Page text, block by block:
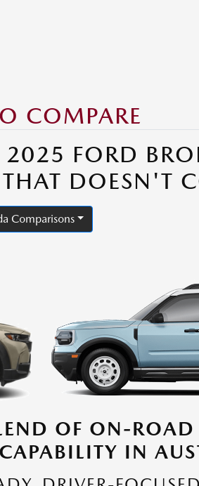
COMPARE
FORD
DOESN'T
Comparisons
OF ON-ROAD
IN